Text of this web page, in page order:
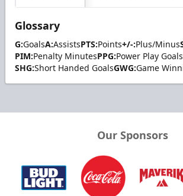
Glossary
G:GoalsA:AssistsPTS:Points+/-:Plus/Minus
PIM:Penalty MinutesPPG:Power Play Goals
SHG:Short Handed GoalsGWG:Game
Our Sponsors